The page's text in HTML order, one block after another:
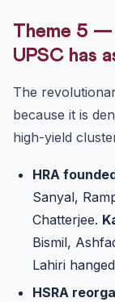
Theme 5
UPSC has
The
because it is
high-yield
HRA
Sanyal,
Chatterjee.
Bismil,
Lahiri
HSRA